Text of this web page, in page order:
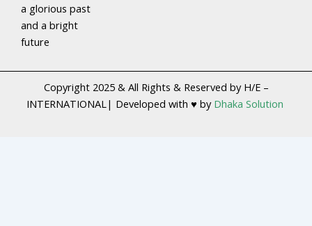
a glorious past
and a bright
future
Copyright 2025 & All Rights & Reserved by H/E –
INTERNATIONAL| Developed with ♥ by Dhaka Solution